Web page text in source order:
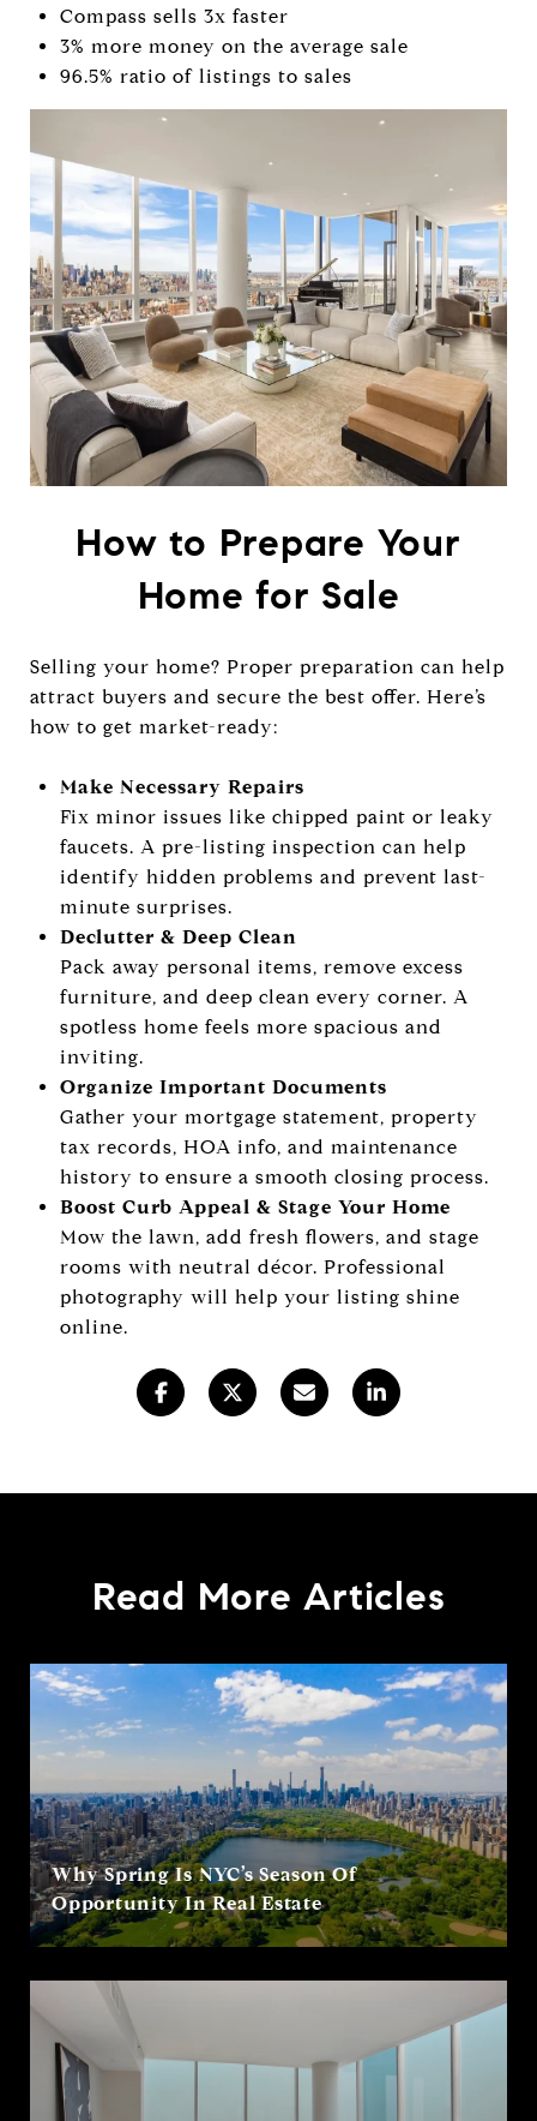
Compass sells 3x faster
3% more money on the average sale
96.5% ratio of listings to sales
How to Prepare Your
Home for Sale
Selling your home? Proper preparation can help
attract buyers and secure the best offer. Here’s
how to get market-ready:
Make Necessary Repairs
Fix minor issues like chipped paint or leaky
faucets. A pre-listing inspection can help
identify hidden problems and prevent last-
minute surprises.
Declutter & Deep Clean
Pack away personal items, remove excess
furniture, and deep clean every corner. A
spotless home feels more spacious and
inviting.
Organize Important Documents
Gather your mortgage statement, property
tax records, HOA info, and maintenance
history to ensure a smooth closing process.
Boost Curb Appeal & Stage Your Home
Mow the lawn, add fresh flowers, and stage
rooms with neutral décor. Professional
photography will help your listing shine
online.
Read More Articles
Why Spring Is NYC’s Season Of
Opportunity In Real Estate